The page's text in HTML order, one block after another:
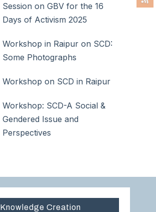
Session on GBV for the 16
Days of Activism 2025
Workshop in Raipur on SCD:
Some Photographs
Workshop on SCD in Raipur
Workshop: SCD-A Social &
Gendered Issue and
Perspectives
Knowledge Creation